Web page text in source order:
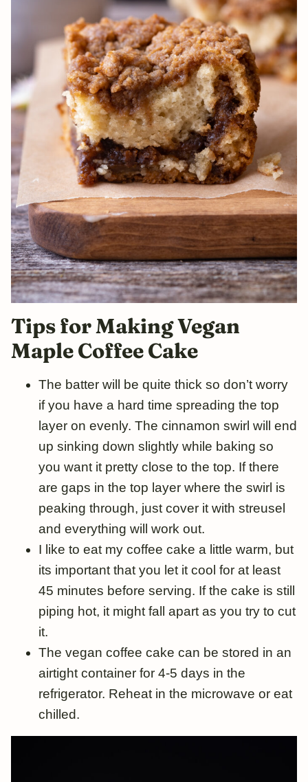
Tips for Making Vegan
Maple Coffee Cake
The batter will be quite thick so don’t worry
if you have a hard time spreading the top
layer on evenly. The cinnamon swirl will end
up sinking down slightly while baking so
you want it pretty close to the top. If there
are gaps in the top layer where the swirl is
peaking through, just cover it with streusel
and everything will work out.
I like to eat my coffee cake a little warm, but
its important that you let it cool for at least
45 minutes before serving. If the cake is still
piping hot, it might fall apart as you try to cut
it.
The vegan coffee cake can be stored in an
airtight container for 4-5 days in the
refrigerator. Reheat in the microwave or eat
chilled.